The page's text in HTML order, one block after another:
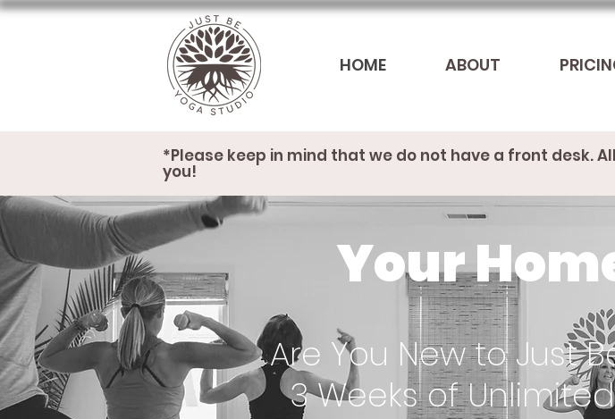
HOME ABOUT
*Please keep in mind that we do not have a front desk.
you!
Your
Are You New to Just
3 Weeks of